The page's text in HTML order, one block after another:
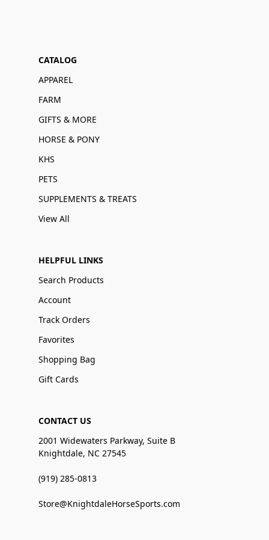
CATALOG
APPAREL
FARM
GIFTS & MORE
HORSE & PONY
KHS
PETS
SUPPLEMENTS & TREATS
View All
HELPFUL LINKS
Search Products
Account
Track Orders
Favorites
Shopping Bag
Gift Cards
CONTACT US
2001 Widewaters Parkway, Suite B
Knightdale, NC 27545
(919) 285-0813
Store@KnightdaleHorseSports.com